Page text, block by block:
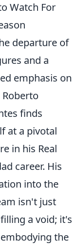
Watch For
departure of
and a
emphasis on
finds
at a pivotal
in his Real
career. His
into the
isn't just
a void; it's
the